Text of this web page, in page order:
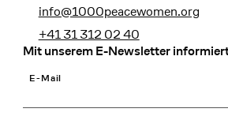
info@1000peacewomen.org
+41 31 312 02 40
Mit unserem E-Newsletter
E-Mail